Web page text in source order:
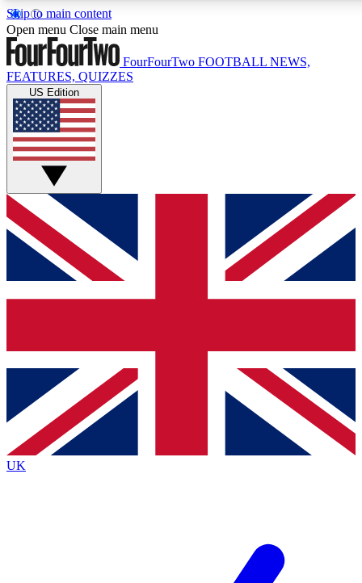
Skip to main content
17
MEMBER FEATURES
Live Q&A Sessions
Weekly interactive sessions
GET CLUB ACCESS QUICK
For the quickest way to join, simply enter your email below
and get access. We will send a confirmation and sign you
up to our newsletter to keep you updated on all your
Contact me with news and offers from other Future brands
By submitting your information you agree to the Terms & Conditions
Privacy Policy
and are aged 16 or over.
Open menu Close main menu
FourFourTwo FOOTBALL NEWS,
FEATURES, QUIZZES
US Edition
UK